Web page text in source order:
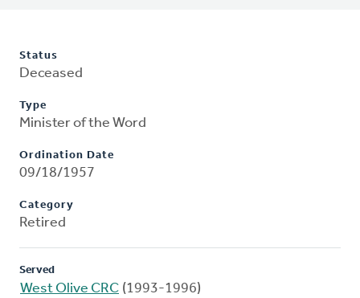
Status
Deceased
Type
Minister of the Word
Ordination Date
09/18/1957
Category
Retired
Served
West Olive CRC (1993-1996)